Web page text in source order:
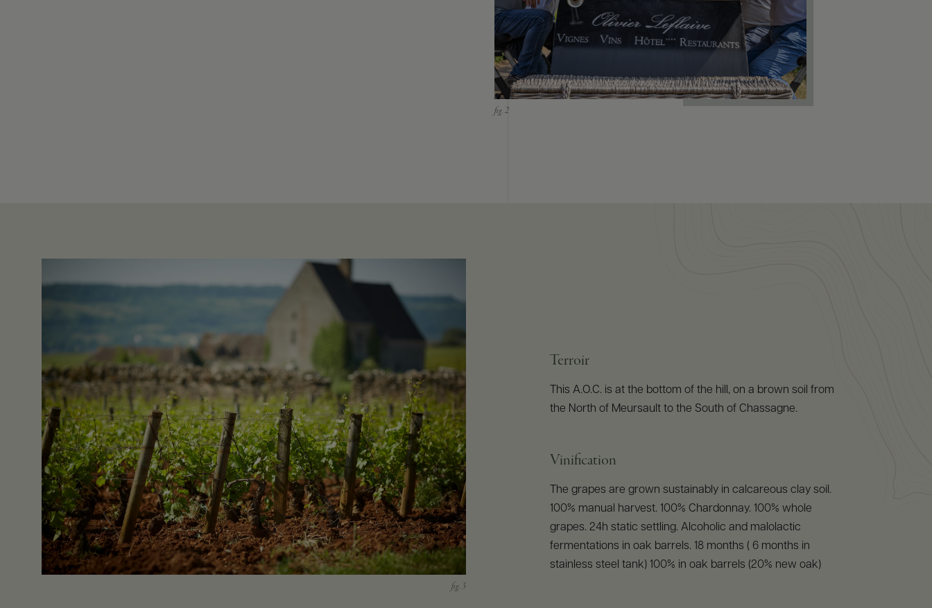
Terroir
This A.O.C. is at the bottom of the hill, on a brown soil from
the North of Meursault to the South of Chassagne.
Vinification
The grapes are grown sustainably in calcareous clay soil.
100% manual harvest. 100% Chardonnay. 100% whole
grapes. 24h static settling. Alcoholic and malolactic
fermentations in oak barrels. 18 months ( 6 months in
stainless steel tank) 100% in oak barrels (20% new oak)